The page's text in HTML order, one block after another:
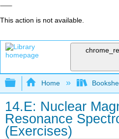
This action is not available.
Expand/collapse
Home
14.E: Nuclear
Resonance
(Exercises)